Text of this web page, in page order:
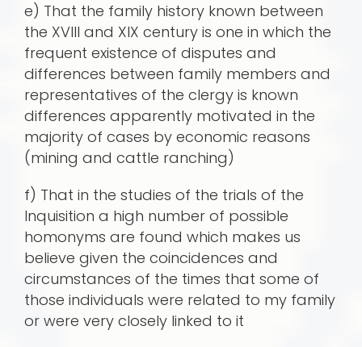
e) That the family history known between
the XVIII and XIX century is one in which the
frequent existence of disputes and
differences between family members and
representatives of the clergy is known
differences apparently motivated in the
majority of cases by economic reasons
(mining and cattle ranching)
f) That in the studies of the trials of the
Inquisition a high number of possible
homonyms are found which makes us
believe given the coincidences and
circumstances of the times that some of
those individuals were related to my family
or were very closely linked to it